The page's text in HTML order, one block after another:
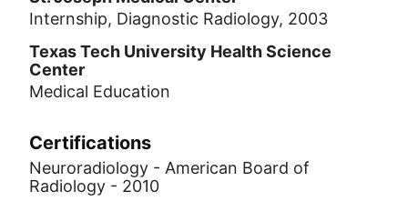
Internship, Diagnostic Radiology, 2003
Texas Tech University Health Science
Center
Medical Education
Certifications
Neuroradiology - American Board of
Radiology - 2010